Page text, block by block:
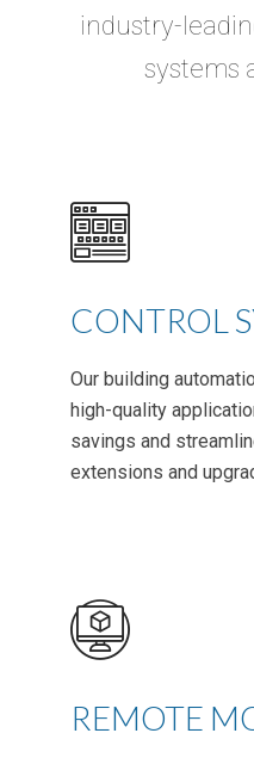
industry-
systems
CONTROL
Our building
high-quality
savings and
extensions and
REMOTE